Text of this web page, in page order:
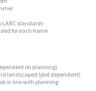
standards
for each home
on planning)
landscaped (plot dependent)
in line with planning